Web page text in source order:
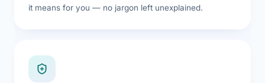
it means for you — no jargon left unexplained.